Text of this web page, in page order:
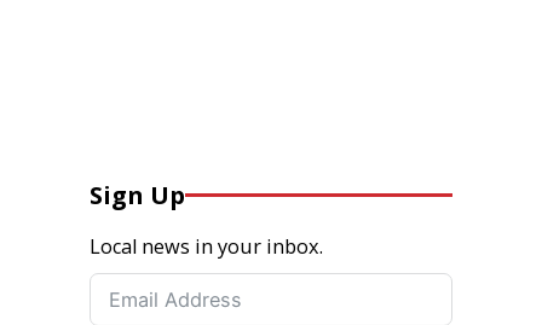
Sign Up
Local news in your inbox.